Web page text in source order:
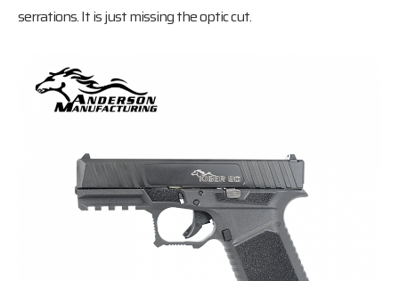
serrations. It is just missing the optic cut.